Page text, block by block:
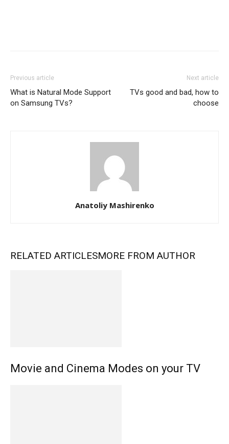
Previous article
What is Natural Mode Support
on Samsung TVs?
Next article
TVs good and bad, how to
choose
Anatoliy Mashirenko
RELATED ARTICLESMORE FROM AUTHOR
Movie and Cinema Modes on your TV